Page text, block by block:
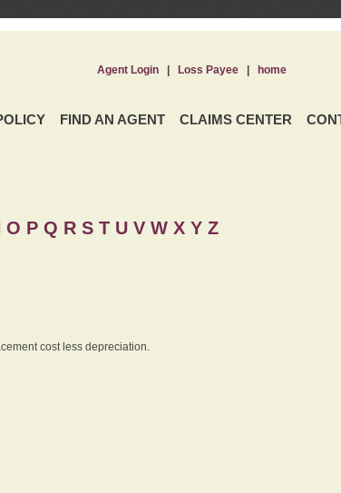
FIND AN AGENT CLAIMS CENTER
Agent Login| Loss Payee| home
O P Q R S T U V W X Y Z
cost less depreciation.